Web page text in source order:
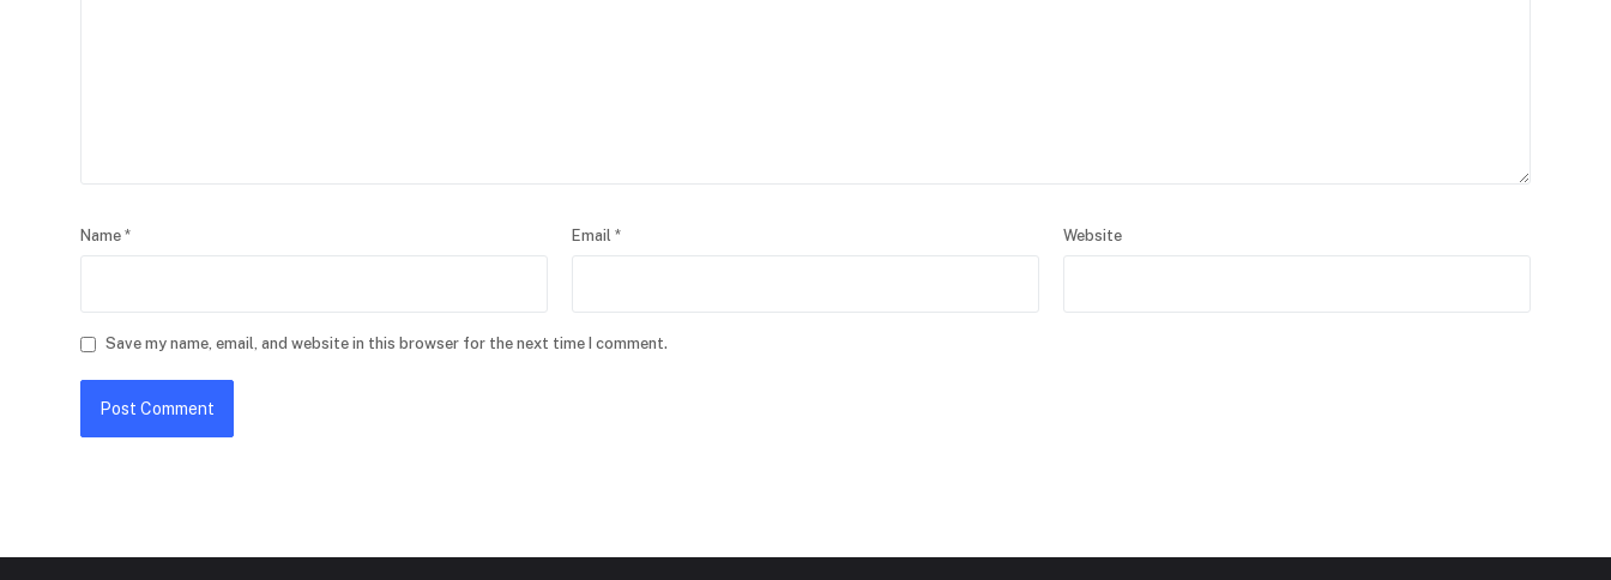
Name * Email * Website
Save my name, email, and website in this browser for the next time I comment.